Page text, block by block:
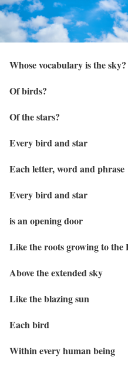
Whose vocabulary is the sky?
Of birds?
Of the stars?
Every bird and star
Each letter, word and phrase
Every bird and star
is an opening door
Like the roots growing to the
Above the extended sky
Like the blazing sun
Each bird
Within every human being